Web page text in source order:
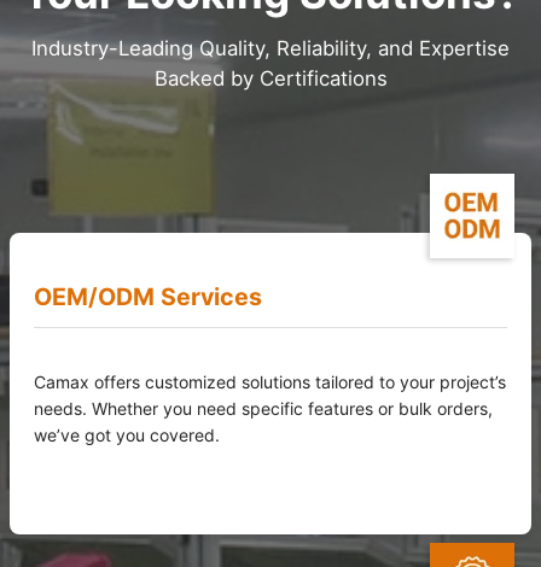
Industry-Leading Quality, Reliability, and Expertise
Backed by Certifications
OEM/ODM Services
Camax offers customized solutions tailored to your project’s
needs. Whether you need specific features or bulk orders,
we’ve got you covered.